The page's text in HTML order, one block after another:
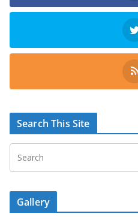
Search This Site
Gallery